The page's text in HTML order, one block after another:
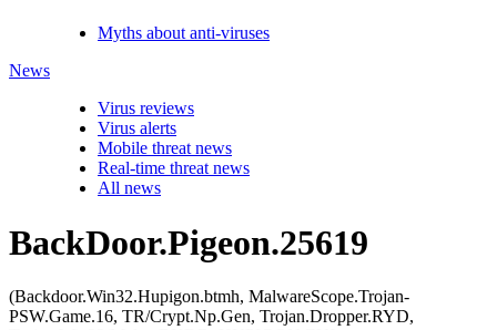
Myths about anti-viruses
News
Virus reviews
Virus alerts
Mobile threat news
Real-time threat news
All news
BackDoor.Pigeon.25619
(Backdoor.Win32.Hupigon.btmh, MalwareScope.Trojan-
PSW.Game.16, TR/Crypt.Np.Gen, Trojan.Dropper.RYD,